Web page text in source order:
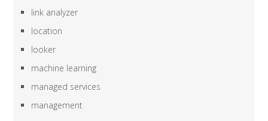
link analyzer
location
looker
machine learning
managed services
management